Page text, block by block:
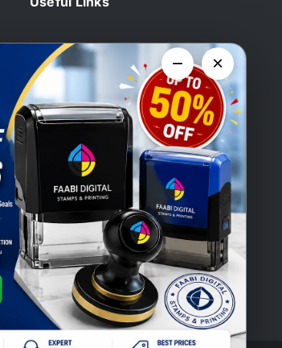
Home
Blog
Contact Us
Branding Stamps
Wax Stamps
Heat Stamps
Company Stamps
Stamps Saudi Arabia
Stamps Qatar
Company Stamps Oman
− ×